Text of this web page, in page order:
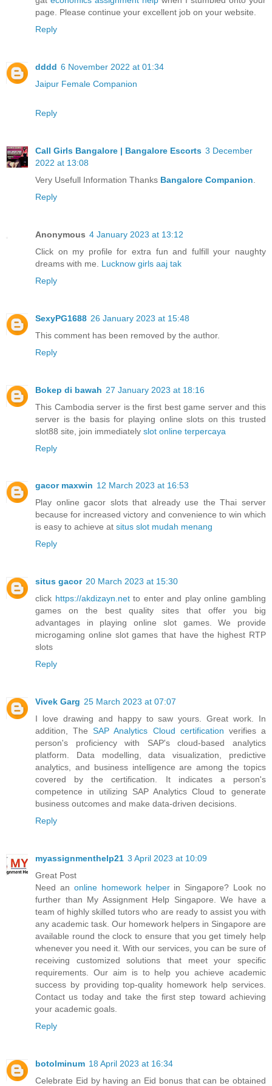
page. Please continue your excellent job on your website.
Reply
dddd 6 November 2022 at 01:34
Jaipur Female Companion
Reply
Call Girls Bangalore | Bangalore Escorts 3 December
2022 at 13:08
Very Usefull Information Thanks Bangalore Companion
Reply
Anonymous 4 January 2023 at 13:12
Click on my profile for extra fun and fulfill your naughty
dreams with me. Lucknow girls aaj tak
Reply
SexyPG1688 26 January 2023 at 15:48
This comment has been removed by the author.
Reply
Bokep di bawah 27 January 2023 at 18:16
This Cambodia server is the first best game server and this
server is the basis for playing online slots on this trusted
slot88 site, join immediately slot online terpercaya
Reply
gacor maxwin 12 March 2023 at 16:53
Play online gacor slots that already use the Thai server
because for increased victory and convenience to win which
is easy to achieve at situs slot mudah menang
Reply
situs gacor 20 March 2023 at 15:30
click https://akdizayn.netto enter and play online gambling
games on the best quality sites that offer you big
advantages in playing online slot games. We provide
microgaming online slot games that have the highest RTP
slots
Reply
Vivek Garg 25 March 2023 at 07:07
I love drawing and happy to saw yours. Great work. In
addition, TheSAP Analytics Cloud certification verifies a
person's proficiency with SAP's cloud-based analytics
platform. Data modelling, data visualization, predictive
analytics, and business intelligence are among the topics
covered by the certification. It indicates a person's
competence in utilizing SAP Analytics Cloud to generate
business outcomes and make data-driven decisions.
Reply
myassignmenthelp21 3 April 2023 at 10:09
Great Post
Need an online homework helperin Singapore? Look no
further than My Assignment Help Singapore. We have a
team of highly skilled tutors who are ready to assist you with
any academic task. Our homework helpers in Singapore are
available round the clock to ensure that you get timely help
whenever you need it. With our services, you can be sure of
receiving customized solutions that meet your specific
requirements. Our aim is to help you achieve academic
success by providing top-quality homework help services.
Contact us today and take the first step toward achieving
your academic goals.
Reply
botolminum 18 April 2023 at 16:34
Celebrate Eid by having an Eid bonus that can be obtained